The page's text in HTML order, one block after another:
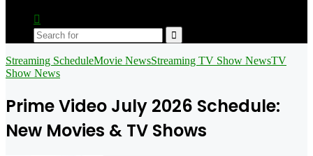
skin
Search
for
Streaming ScheduleMovie NewsStreaming TV Show NewsTV
Show News
Prime Video July 2026 Schedule:
New Movies & TV Shows